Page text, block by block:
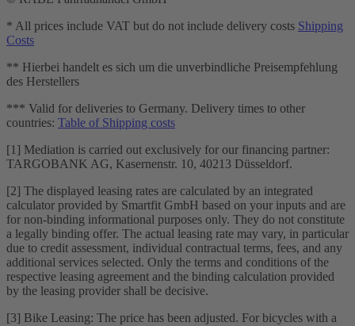
* All prices include VAT but do not include delivery costs Shipping
Costs
** Hierbei handelt es sich um die unverbindliche Preisempfehlung
des Herstellers
*** Valid for deliveries to Germany. Delivery times to other
countries: Table of Shipping costs
[1] Mediation is carried out exclusively for our financing partner:
TARGOBANK AG, Kasernenstr. 10, 40213 Düsseldorf.
[2] The displayed leasing rates are calculated by an integrated
calculator provided by Smartfit GmbH based on your inputs and are
for non-binding informational purposes only. They do not constitute
a legally binding offer. The actual leasing rate may vary, in particular
due to credit assessment, individual contractual terms, fees, and any
additional services selected. Only the terms and conditions of the
respective leasing agreement and the binding calculation provided
by the leasing provider shall be decisive.
[3] Bike Leasing: The price has been adjusted. For bicycles with a